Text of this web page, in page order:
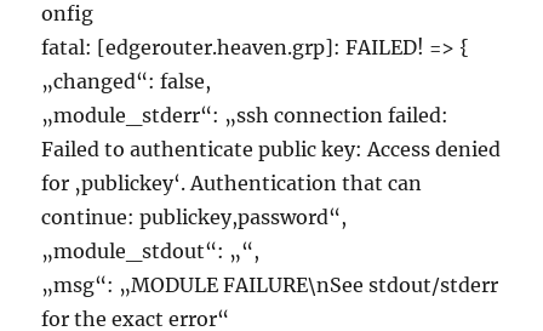
onfig
fatal: [edgerouter.heaven.grp]: FAILED! => {
„changed“: false,
„module_stderr“: „ssh connection failed:
Failed to authenticate public key: Access denied
for ‚publickey‘. Authentication that can
continue: publickey,password“,
„module_stdout“: „“,
„msg“: „MODULE FAILURE\nSee stdout/stderr
for the exact error“